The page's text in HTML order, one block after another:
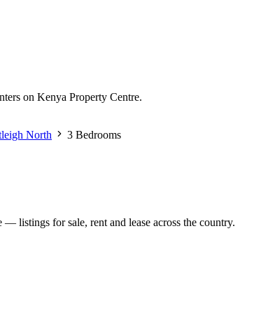
on Kenya Property Centre.
North 3 Bedrooms
listings for sale, rent and lease across the country.